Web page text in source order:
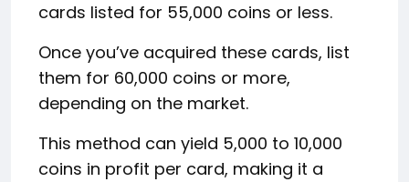
cards listed for 55,000 coins or less.
Once you’ve acquired these cards, list
them for 60,000 coins or more,
depending on the market.
This method can yield 5,000 to 10,000
coins in profit per card, making it a